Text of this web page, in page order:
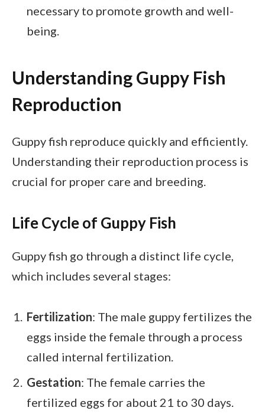
necessary to promote growth and well-
being.
Understanding Guppy Fish
Reproduction
Guppy fish reproduce quickly and efficiently.
Understanding their reproduction process is
crucial for proper care and breeding.
Life Cycle of Guppy Fish
Guppy fish go through a distinct life cycle,
which includes several stages:
Fertilization: The male guppy fertilizes the
eggs inside the female through a process
called internal fertilization.
Gestation: The female carries the
fertilized eggs for about 21 to 30 days.